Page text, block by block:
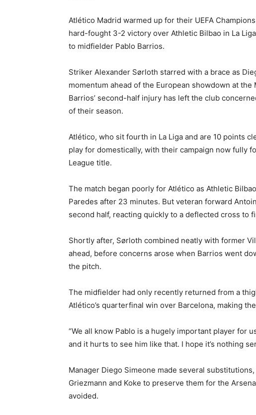
Atlético Madrid warmed up for their UEFA
hard-fought 3-2 victory over Athletic Bilbao in La
to midfielder Pablo Barrios.
Striker Alexander Sørloth starred with a brace as
momentum ahead of the European showdown at
Barrios’ second-half injury has left the club
of their season.
Atlético, who sit fourth in La Liga and are 10 points
play for domestically, with their campaign now fully
League title.
The match began poorly for Atlético as Athletic
Paredes after 23 minutes. But veteran forward
second half, reacting quickly to a deflected cross to
Shortly after, Sørloth combined neatly with former
ahead, before concerns arose when Barrios went
the pitch.
The midfielder had only recently returned from a
Atlético’s quarterfinal win over Barcelona, making
“We all know Pablo is a hugely important player for
and it hurts to see him like that. I hope it’s nothing
Manager Diego Simeone made several
Griezmann and Koke to preserve them for the
avoided.